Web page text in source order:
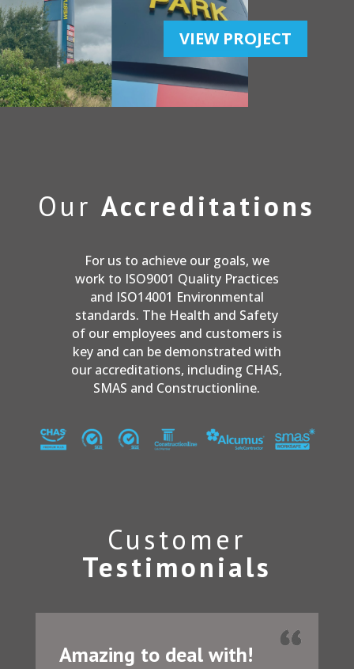
VIEW PROJECT
OurAccreditations
For us to achieve our goals, we
work to ISO9001 Quality Practices
and ISO14001 Environmental
standards. The Health and Safety
of our employees and customers is
key and can be demonstrated with
our accreditations, including CHAS,
SMAS and Constructionline.
Customer
Testimonials
Amazing to deal with!